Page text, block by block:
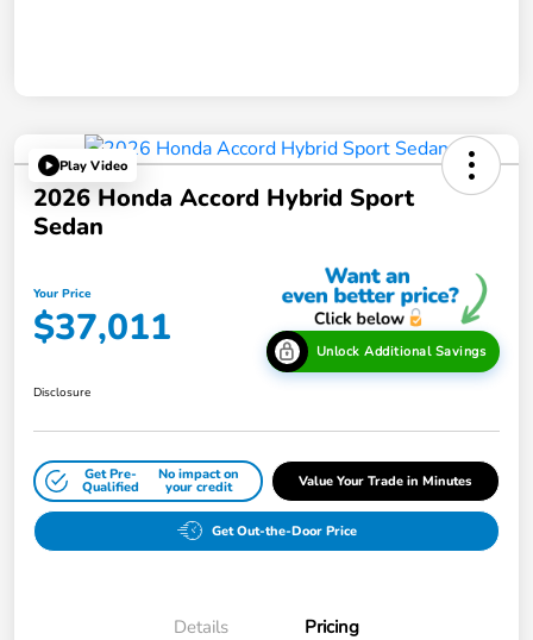
Play Video
2026 Honda Accord Hybrid Sport
Sedan
Your Price
$37,011 Unlock Additional Savings
Disclosure
Get Pre-
Qualified
No impact on
your credit Value Your Trade in Minutes
Get Out-the-Door Price
Details Pricing